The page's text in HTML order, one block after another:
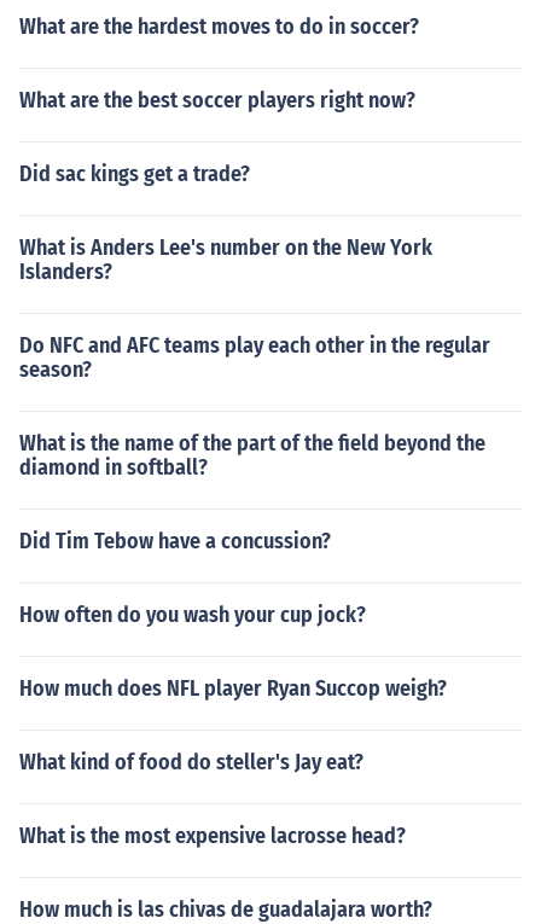
What are the hardest moves to do in soccer?
What are the best soccer players right now?
Did sac kings get a trade?
What is Anders Lee's number on the New York
Islanders?
Do NFC and AFC teams play each other in the regular
season?
What is the name of the part of the field beyond the
diamond in softball?
Did Tim Tebow have a concussion?
How often do you wash your cup jock?
How much does NFL player Ryan Succop weigh?
What kind of food do steller's Jay eat?
What is the most expensive lacrosse head?
How much is las chivas de guadalajara worth?